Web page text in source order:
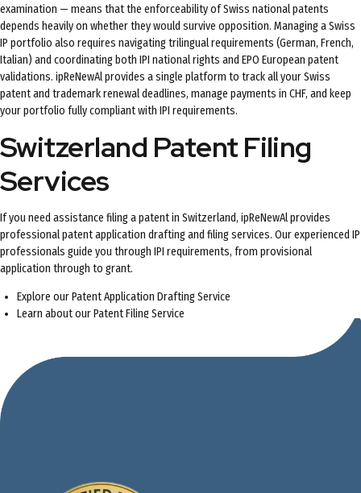
examination — means that the enforceability of Swiss national patents
depends heavily on whether they would survive opposition. Managing a Swiss
IP portfolio also requires navigating trilingual requirements (German, French,
Italian) and coordinating both IPI national rights and EPO European patent
validations. ipReNewAl provides a single platform to track all your Swiss
patent and trademark renewal deadlines, manage payments in CHF, and keep
your portfolio fully compliant with IPI requirements.
Switzerland Patent Filing
Services
If you need assistance filing a patent in Switzerland, ipReNewAl provides
professional patent application drafting and filing services. Our experienced IP
professionals guide you through IPI requirements, from provisional
application through to grant.
Explore ourPatent Application Drafting Service
Learn about ourPatent Filing Service